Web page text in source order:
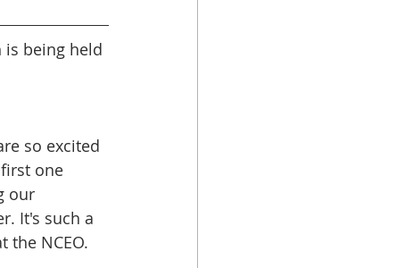
is being held
so excited
one
our
It's such a
the NCEO.